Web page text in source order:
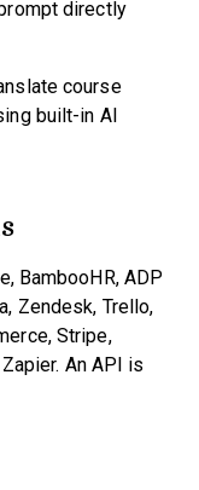
directly
course
built-in AI
BambooHR, ADP
Zendesk, Trello,
Stripe,
An API is